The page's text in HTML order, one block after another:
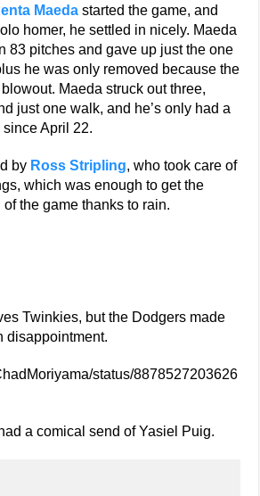
Maeda started the game, and
homer, he settled in nicely. Maeda
83 pitches and gave up just the one
he was only removed because the
Maeda struck out three,
just one walk, and he’s only had a
April 22.
by Ross Stripling, who took care of
which was enough to get the
the game thanks to rain.
Twinkies, but the Dodgers made
disappointment.
status/8878527203626
had a comical send of Yasiel Puig.